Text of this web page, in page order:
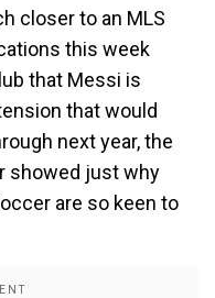
closer to an MLS
this week
that Messi is
that would
next year, the
showed just why
are so keen to